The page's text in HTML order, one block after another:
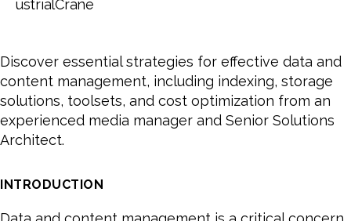
Discover essential strategies for effective data and
content management, including indexing, storage
solutions, toolsets, and cost optimization from an
experienced media manager and Senior Solutions
Architect.
INTRODUCTION